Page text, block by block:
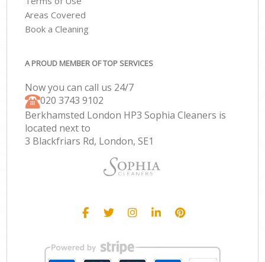
Areas Covered
Book a Cleaning
A PROUD MEMBER OF TOP SERVICES
Now you can call us 24/7
‎020 3743 9102
Berkhamsted London HP3 Sophia Cleaners is
located next to
3 Blackfriars Rd, London, SE1